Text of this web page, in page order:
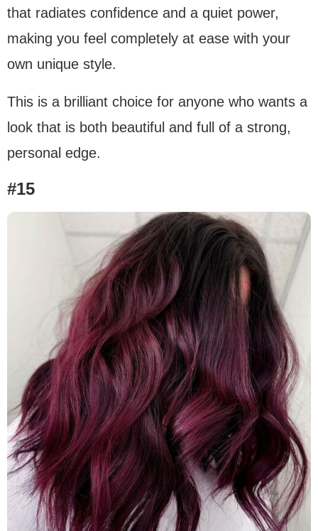
that radiates confidence and a quiet power,
making you feel completely at ease with your
own unique style.
This is a brilliant choice for anyone who wants a
look that is both beautiful and full of a strong,
personal edge.
#15